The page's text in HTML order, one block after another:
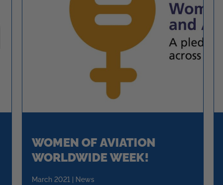
WOMEN OF AVIATION
WORLDWIDE WEEK!
March 2021 | News